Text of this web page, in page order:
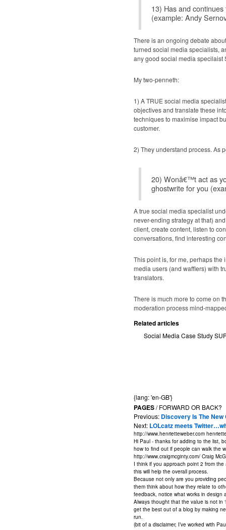
13) Has and
(example: Andy
There is an ongoing debate
turned social media specialists,
any good social media specilaist
My two-penneth:
1) A TRUE social media
objectives and translate these
techniques to maximise impact
customer.
2) They understand process. As
20) Wonâ€™t act as
ghostwrite for you
A true social media specialist
never-ending strategy at that)
client, create content, listen to
conversations, find interesting
This point is, for me, perhaps
media users (and wafflers) with
translators.
There is much more to come on
moderation process mind-
Related articles
Social Media Case Study
{lang: 'en-GB'}
PAGES/ FORWARD OR BACK?
Previous: Discovery Is The
Next: LOLcatz meets
http://www.henrietteweber.com
Hi Paul - thanks for adding to the list,
how to find out if people can walk the
http://www.craigmcginty.com/ Craig
I think if you approach point 2 from
this will help the overall process.
Because not only are you providing
them think about how they relate to
feedback, notice what works in
Always thought that the value is not in
get the best out of a blog by making
run.
(bit of a disclaimer, I’ve worked with